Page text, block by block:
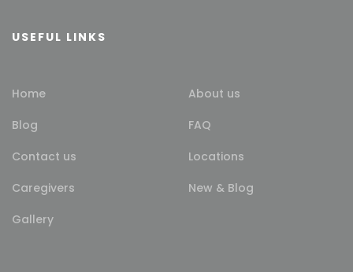
USEFUL LINKS
Home
About us
Blog
FAQ
Contact us
Locations
Caregivers
New & Blog
Gallery